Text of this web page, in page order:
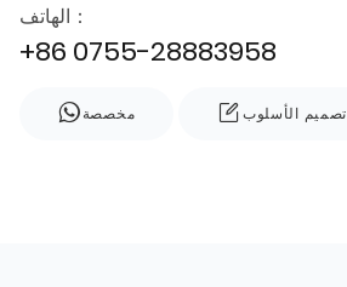
الهاتف：
+86 0755-28883958
مخصصة تصميم الأسلوب